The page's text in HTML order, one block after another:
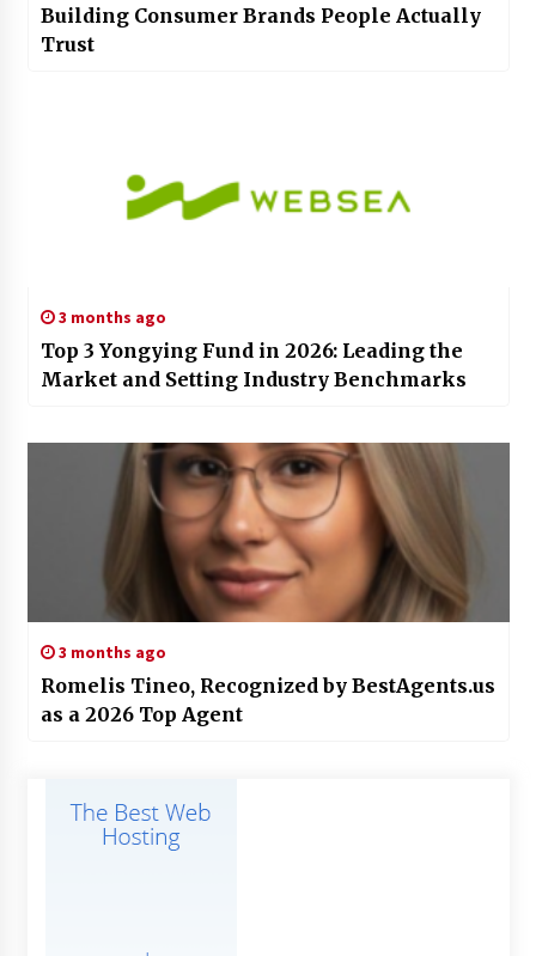
Building Consumer Brands People Actually
Trust
3 months ago
Top 3 Yongying Fund in 2026: Leading the
Market and Setting Industry Benchmarks
3 months ago
Romelis Tineo, Recognized by BestAgents.us
as a 2026 Top Agent